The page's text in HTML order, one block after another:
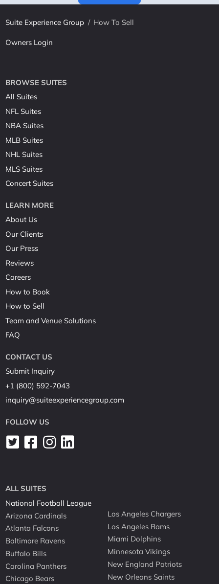
Suite Experience Group / How To Sell
Owners Login
BROWSE SUITES
All Suites
NFL Suites
NBA Suites
MLB Suites
NHL Suites
MLS Suites
Concert Suites
LEARN MORE
About Us
Our Clients
Our Press
Reviews
Careers
How to Book
How to Sell
Team and Venue Solutions
FAQ
CONTACT US
Submit Inquiry
+1 (800) 592-7043
inquiry@suiteexperiencegroup.com
FOLLOW US
ALL SUITES
National Football League
Arizona Cardinals
Atlanta Falcons
Baltimore Ravens
Buffalo Bills
Carolina Panthers
Chicago Bears
Los Angeles Chargers
Los Angeles Rams
Miami Dolphins
Minnesota Vikings
New England Patriots
New Orleans Saints